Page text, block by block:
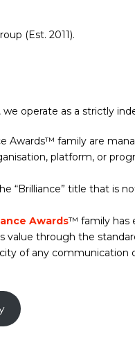
(Est. 2011).
operate as a strictly
family are
platform, or
“Brilliance” title that is
Awards™ family has
through the
of any